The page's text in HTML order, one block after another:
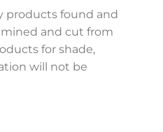
products found and
and cut from
for shade,
will not be